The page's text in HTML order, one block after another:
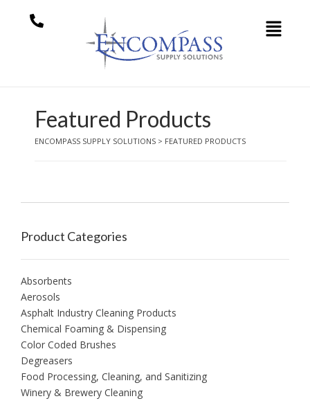
Featured Products
ENCOMPASS SUPPLY SOLUTIONS > FEATURED PRODUCTS
Product Categories
Absorbents
Aerosols
Asphalt Industry Cleaning Products
Chemical Foaming & Dispensing
Color Coded Brushes
Degreasers
Food Processing, Cleaning, and Sanitizing
Winery & Brewery Cleaning